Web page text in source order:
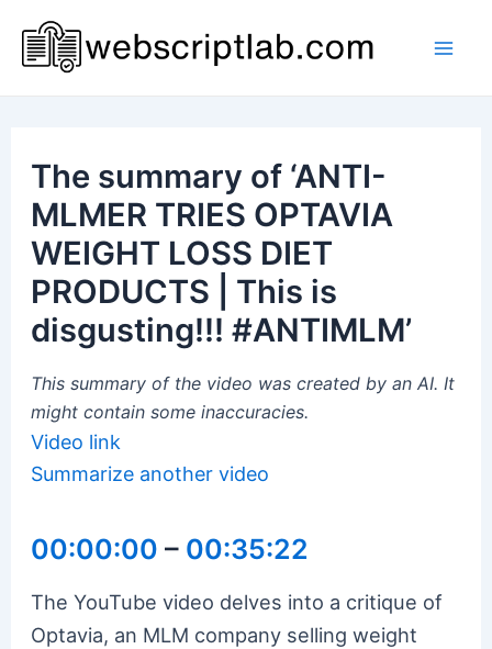
content
The summary of ‘ANTI-
MLMER TRIES OPTAVIA
WEIGHT LOSS DIET
PRODUCTS | This is
disgusting!!! #ANTIMLM’
This summary of the video was created by an AI. It
might contain some inaccuracies.
Video link
Summarize another video
00:00:00 – 00:35:22
The YouTube video delves into a critique of
Optavia, an MLM company selling weight